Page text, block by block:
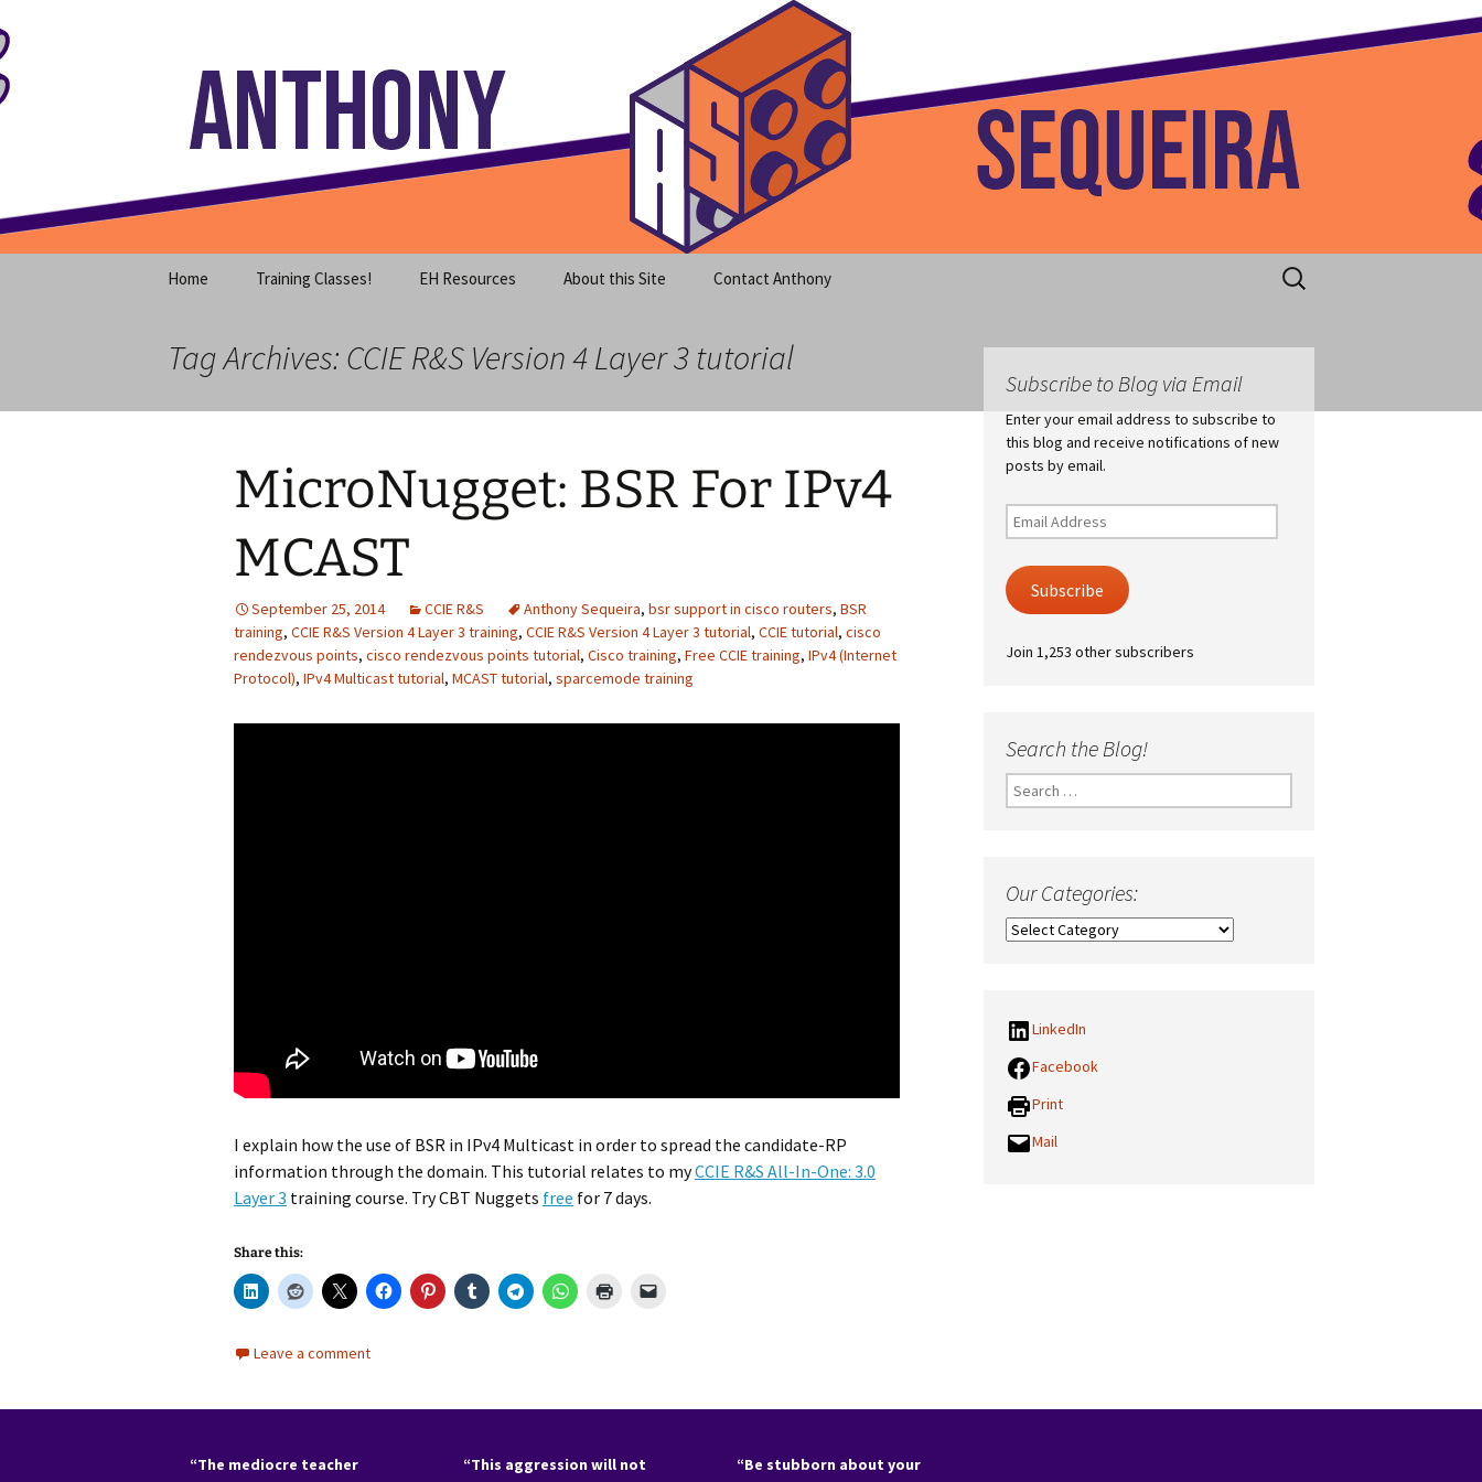
to
content
Anthony Sequeira's Blog Home
Home Training Classes! EH Resources About this Site Contact Anthony
Search
for:
Tag Archives: CCIE R&S Version 4 Layer 3 tutorial
MicroNugget: BSR For IPv4
MCAST
September 25, 2014 CCIE R&S Anthony Sequeira, bsr support in cisco routers, BSR
training, CCIE R&S Version 4 Layer 3 training, CCIE R&S Version 4 Layer 3 tutorial, CCIE tutorial, cisco
rendezvous points, cisco rendezvous points tutorial, Cisco training, Free CCIE training, IPv4 (Internet
Protocol), IPv4 Multicast tutorial, MCAST tutorial, sparcemode training
I explain how the use of BSR in IPv4 Multicast in order to spread the candidate-RP
information through the domain. This tutorial relates to myCCIE R&S All-In-One: 3.0
Layer 3 training course. Try CBT Nuggets free for 7 days.
Share this:
Leave a comment
Subscribe to Blog via Email
Enter your email address to subscribe to
this blog and receive notifications of new
posts by email.
Email
Address
Subscribe
Join 1,253 other subscribers
Search the Blog!
Search
for:
Our Categories:
Our
LinkedIn
Facebook
Print
Mail
“The mediocre teacher
“This aggression will not
“Be stubborn about your